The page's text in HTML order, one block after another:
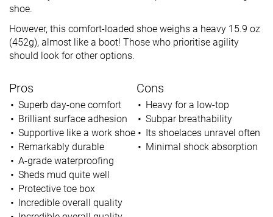
shoe.
However, this comfort-loaded shoe weighs a heavy 15.9 oz
(452g), almost like a boot! Those who prioritise agility
should look for other options.
Pros
Superb day-one comfort
Brilliant surface adhesion
Supportive like a work shoe
Remarkably durable
A-grade waterproofing
Sheds mud quite well
Protective toe box
Incredible overall quality
Cons
Heavy for a low-top
Subpar breathability
Its shoelaces unravel often
Minimal shock absorption